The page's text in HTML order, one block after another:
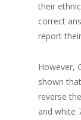
their
correct
report
However,
shown
reverse
and white